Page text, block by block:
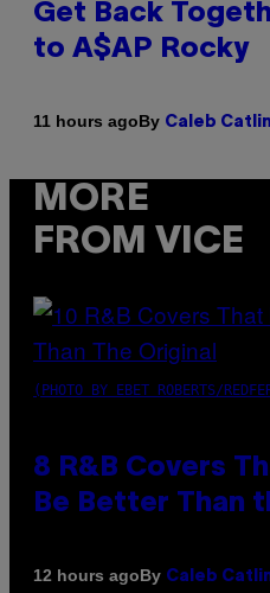
Get Back
to A$AP Rocky
11 hours agoBy Caleb Catlin
MORE
FROM VICE
(PHOTO BY EBET ROBERTS/
8 R&B Covers
Be Better Than
12 hours agoBy Caleb